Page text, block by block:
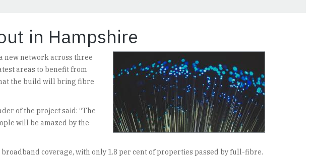
in Hampshire
new network across three
areas to benefit from
the build will bring fibre
of the project said: “The
will be amazed by the
coverage, with only 1.8 per cent of properties passed by full-fibre.